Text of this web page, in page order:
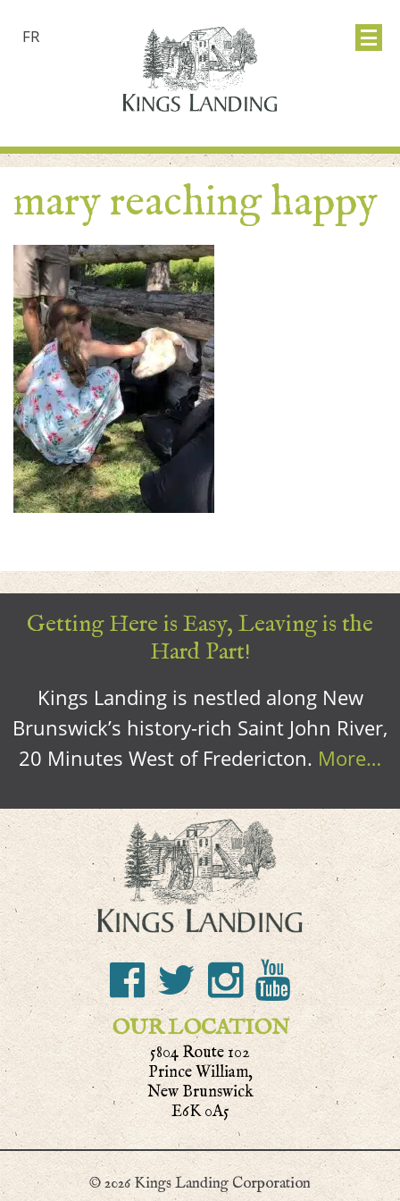
FR
mary reaching happy
Getting Here is Easy, Leaving is the
Hard Part!
Kings Landing is nestled along New
Brunswick’s history-rich Saint John River,
20 Minutes West of Fredericton. More…
OUR LOCATION
5804 Route 102
Prince William,
New Brunswick
E6K 0A5
© 2026 Kings Landing Corporation